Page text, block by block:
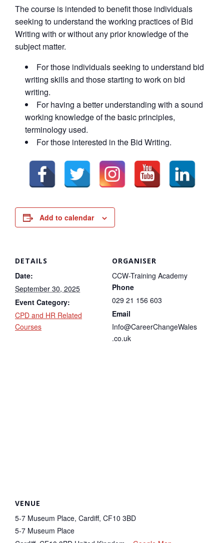
The course is intended to benefit those individuals
seeking to understand the working practices of Bid
Writing with or without any prior knowledge of the
subject matter.
For those individuals seeking to understand bid
writing skills and those starting to work on bid
writing.
For having a better understanding with a sound
working knowledge of the basic principles,
terminology used.
For those interested in the Bid Writing.
Add to calendar
DETAILS
Date:
September 30, 2025
Event Category:
CPD and HR Related
Courses
ORGANISER
CCW-Training Academy
Phone
029 21 156 603
Email
Info@CareerChangeWales
.co.uk
VENUE
5-7 Museum Place, Cardiff, CF10 3BD
5-7 Museum Place